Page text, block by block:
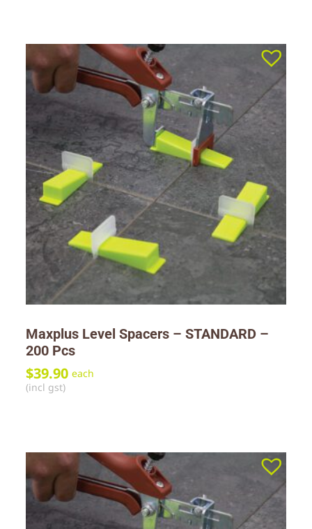
Maxplus Level Spacers – STANDARD –
200 Pcs
$39.90 each
(incl gst)